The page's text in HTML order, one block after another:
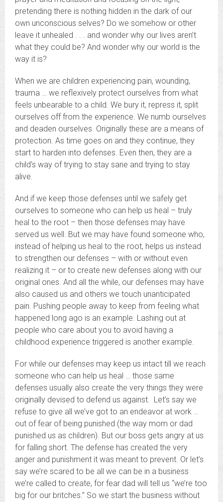
pretending there is nothing hidden in the dark of our
own unconscious selves? Do we somehow or other
leave it unhealed . . . and wonder why our lives aren’t
what they could be? And wonder why our world is the
way it is?
When we are children experiencing pain, wounding,
trauma … we reflexively protect ourselves from what
feels unbearable to a child. We bury it, repress it, split
ourselves off from the experience. We numb ourselves
and deaden ourselves. Originally these are a means of
protection. As time goes on and they continue, they
start to harden into defenses. Even then, they are a
child’s way of trying to stay sane and trying to stay
alive.
And if we keep those defenses until we safely get
ourselves to someone who can help us heal – truly
heal to the root – then those defenses may have
served us well. But we may have found someone who,
instead of helping us heal to the root, helps us instead
to strengthen our defenses – with or without even
realizing it – or to create new defenses along with our
original ones. And all the while, our defenses may have
also caused us and others we touch unanticipated
pain. Pushing people away to keep from feeling what
happened long ago is an example. Lashing out at
people who care about you to avoid having a
childhood experience triggered is another example.
For while our defenses may keep us intact till we reach
someone who can help us heal … those same
defenses usually also create the very things they were
originally devised to defend us against. Let’s say we
refuse to give all we’ve got to an endeavor at work …
out of fear of being punished (the way mom or dad
punished us as children). But our boss gets angry at us
for falling short. The defense has created the very
anger and punishment it was meant to prevent. Or let’s
say we’re scared to be all we can be in a business
we’re called to create, for fear dad will tell us “we’re too
big for our britches.” So we start the business without